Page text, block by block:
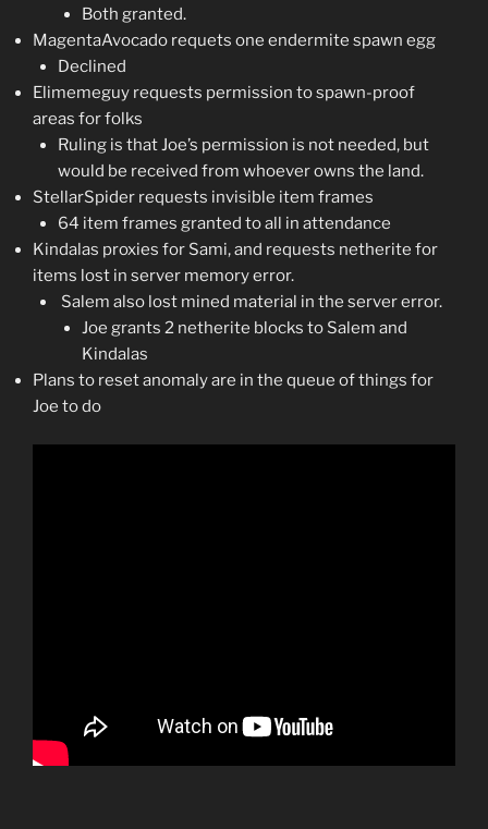
Both granted.
MagentaAvocado requets one endermite spawn egg
Declined
Elimemeguy requests permission to spawn-proof
areas for folks
Ruling is that Joe’s permission is not needed, but
would be received from whoever owns the land.
StellarSpider requests invisible item frames
64 item frames granted to all in attendance
Kindalas proxies for Sami, and requests netherite for
items lost in server memory error.
Salem also lost mined material in the server error.
Joe grants 2 netherite blocks to Salem and
Kindalas
Plans to reset anomaly are in the queue of things for
Joe to do